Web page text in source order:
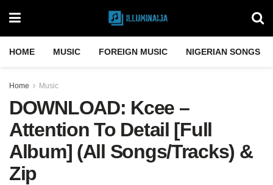
HOME MUSIC FOREIGN MUSIC NIGERIAN SONGS
Home Music
DOWNLOAD: Kcee –
Attention To Detail [Full
Album] (All Songs/Tracks) &
Zip